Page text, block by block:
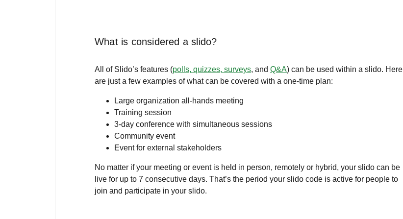
What is considered a slido?
All of Slido’s features (polls, quizzes, surveys, and Q&A) can be used within a slido. Here
are just a few examples of what can be covered with a one-time plan:
Large organization all-hands meeting
Training session
3-day conference with simultaneous sessions
Community event
Event for external stakeholders
No matter if your meeting or event is held in person, remotely or hybrid, your slido can be
live for up to 7 consecutive days. That’s the period your slido code is active for people to
join and participate in your slido.